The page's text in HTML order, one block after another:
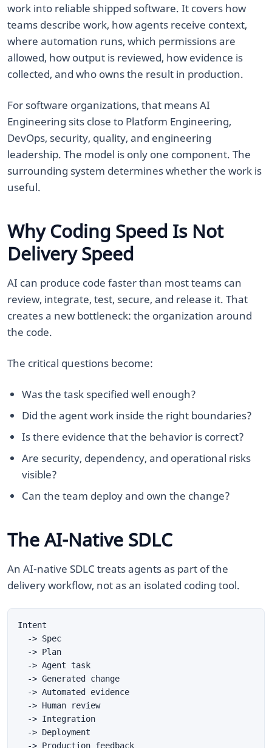
work into reliable shipped software. It covers how
teams describe work, how agents receive context,
where automation runs, which permissions are
allowed, how output is reviewed, how evidence is
collected, and who owns the result in production.
For software organizations, that means AI
Engineering sits close to Platform Engineering,
DevOps, security, quality, and engineering
leadership. The model is only one component. The
surrounding system determines whether the work is
useful.
Why Coding Speed Is Not
Delivery Speed
AI can produce code faster than most teams can
review, integrate, test, secure, and release it. That
creates a new bottleneck: the organization around
the code.
The critical questions become:
Was the task specified well enough?
Did the agent work inside the right boundaries?
Is there evidence that the behavior is correct?
Are security, dependency, and operational risks
visible?
Can the team deploy and own the change?
The AI-Native SDLC
An AI-native SDLC treats agents as part of the
delivery workflow, not as an isolated coding tool.